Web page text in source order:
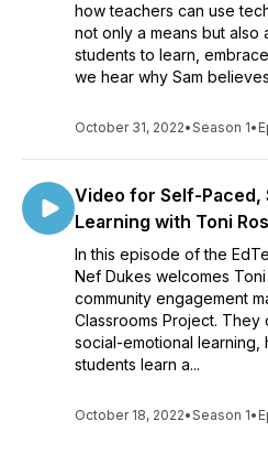
how teachers can use
not only a means but also
students to learn,
we hear why Sam
October 31, 2022•Season 1•
Video for Self-Paced,
Learning with Toni
In this episode of the
Nef Dukes welcomes
community engagement
Classrooms Project.
social-emotional
students learn a...
October 18, 2022•Season 1•